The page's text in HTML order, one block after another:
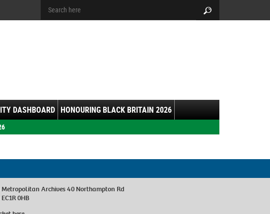
DASHBOARD HONOURING BLACK BRITAIN 2026
Archives 40 Northampton Rd
0HB